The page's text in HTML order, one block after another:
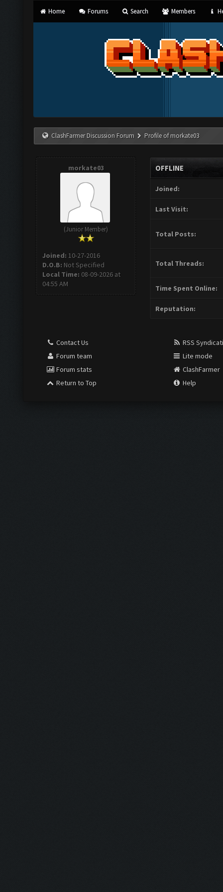
Home Forums Search Members
ClashFarmer Discussion Forum Profile of morkate03
morkate03
(Junior Member)
Joined: 10-27-2016
D.O.B: Not Specified
Local Time: 08-09-2026 at
04:55 AM
OFFLINE
Joined:
Last Visit:
Total Posts:
Total Threads:
Time Spent Online:
Reputation:
Contact Us
Forum team
Forum stats
Return to Top
RSS
Lite mode
ClashFarmer
Help